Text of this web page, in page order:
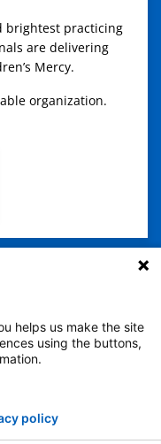
brightest practicing
are delivering
Mercy.
organization.
locations
Hospital
Practices
helps us make the site
using the buttons,
policy